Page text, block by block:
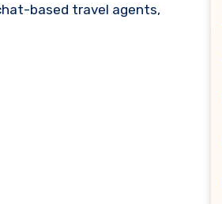
based travel agents,